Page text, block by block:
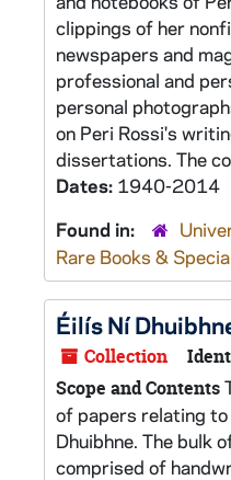
clippings of her
newspapers and
professional and
personal
on Peri Rossi's
dissertations. The
Dates: 1940-2014
Found in:
Rare Books &
Éilís Ní
Collection
Scope and Contents
of papers relating
Dhuibhne. The bulk
comprised of